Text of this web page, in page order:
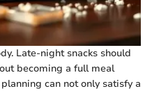
Late-night snacks should
becoming a full meal
can not only satisfy a